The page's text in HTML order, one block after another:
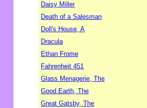
Daisy Miller
Death of a Salesman
Doll's House, A
Dracula
Ethan Frome
Fahrenheit 451
Glass Menagerie, The
Good Earth, The
Great Gatsby, The